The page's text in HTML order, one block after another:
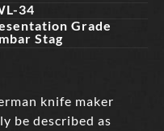
34
Grade
Stag
knife maker
be described as